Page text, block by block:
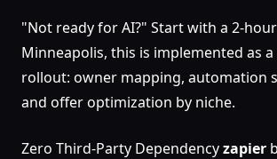
"Not ready for AI?" Start with a 2-hour
Minneapolis, this is implemented as
rollout: owner mapping, automation
and offer optimization by niche.
Zero Third-Party Dependencyzapier